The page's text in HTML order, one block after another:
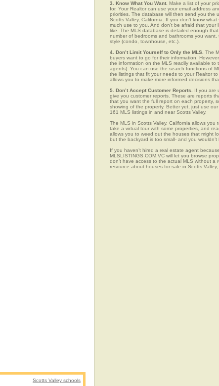
Scotts Valley schools
3. Know What You Want. Make a list of your
for. Your Realtor can use your email address
priorities. The database will then send you the
Scotts Valley, California. If you don’t know
much use to you. And don’t be afraid that your
like. The MLS database is detailed enough
number of bedrooms and bathrooms you
style (condo, townhouse, etc.).
4. Don’t Limit Yourself to Only the MLS. The
buyers want to go for their information.
the information on the MLS readily available to
agents). You can use the search functions of
the listings that fit your needs to your Realtor
allows you to make more informed decisions
5. Don’t Accept Customer Reports. If you are
give you customer reports. These are reports
that you want the full report on each property,
showing of the property. Better yet, just use
161 MLS listings in and near Scotts Valley.
The MLS in Scotts Valley, California allows
take a virtual tour with some properties, and
allows you to weed out the houses that might
but the backyard is too small- and you
If you haven’t hired a real estate agent
MLSLISTINGS.COM.VC will let you browse
don’t have access to the actual MLS without a
resource about houses for sale in Scotts Valley,